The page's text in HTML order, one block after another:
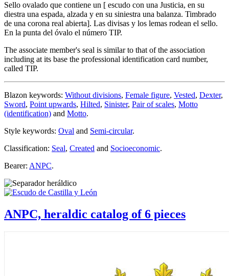
Sello ovalado que contiene un [ escudo con una Justicia, en su
diestra una espada, alzada y en su siniestra una balanza. Timbrado
de una corona real abierta]. Las divisas y los lemas rodean el sello.
En la punta del óvalo el número TIP.
The associate member's seal is similar to that of the association
including at its base the professional identification card number,
called TIP.
Blazon keywords: Without divisions, Female figure, Vested, Dexter,
Sword, Point upwards, Hilted, Sinister, Pair of scales, Motto
(identification) and Motto.
Style keywords: Oval and Semi-circular.
Classification: Seal, Created and Socioeconomic.
Bearer: ANPC.
ANPC, heraldic catalog of 6 pieces